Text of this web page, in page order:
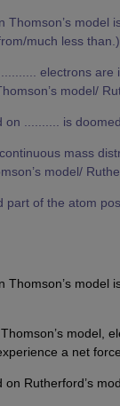
Thomson’s model
much less than.)
electrons
model/
on .......... is
mass
model/
part of the atom
Thomson’s model
model,
a net
on Rutherford’s